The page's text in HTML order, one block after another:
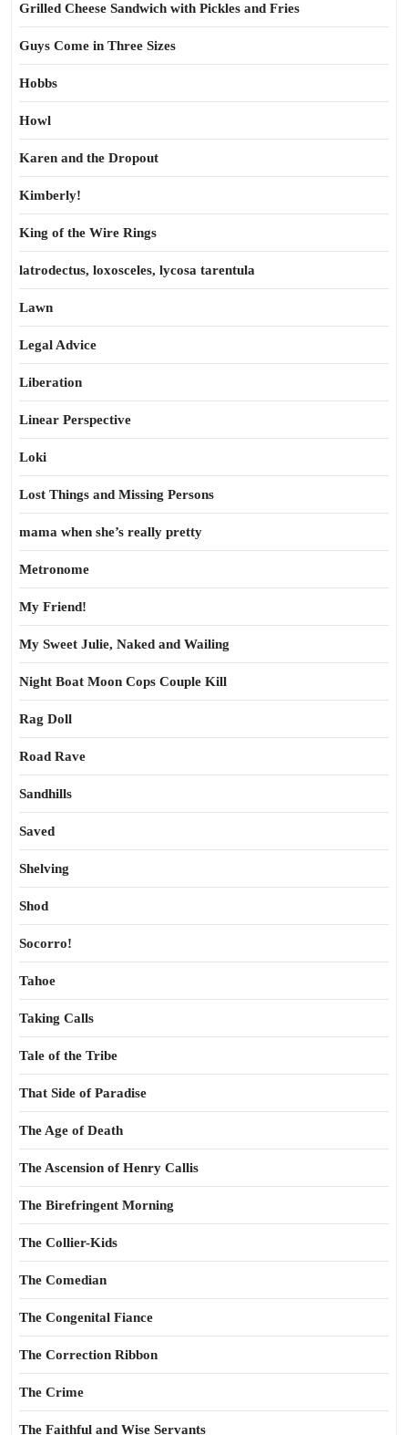
Grilled Cheese Sandwich with Pickles and Fries
Guys Come in Three Sizes
Hobbs
Howl
Karen and the Dropout
Kimberly!
King of the Wire Rings
latrodectus, loxosceles, lycosa tarentula
Lawn
Legal Advice
Liberation
Linear Perspective
Loki
Lost Things and Missing Persons
mama when she’s really pretty
Metronome
My Friend!
My Sweet Julie, Naked and Wailing
Night Boat Moon Cops Couple Kill
Rag Doll
Road Rave
Sandhills
Saved
Shelving
Shod
Socorro!
Tahoe
Taking Calls
Tale of the Tribe
That Side of Paradise
The Age of Death
The Ascension of Henry Callis
The Birefringent Morning
The Collier-Kids
The Comedian
The Congenital Fiance
The Correction Ribbon
The Crime
The Faithful and Wise Servants